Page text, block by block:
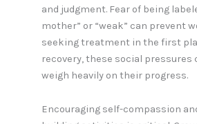
and judgment. Fear of being
mother” or “weak” can prevent
seeking treatment in the first
recovery, these social pressures
weigh heavily on their progress.
Encouraging self-compassion